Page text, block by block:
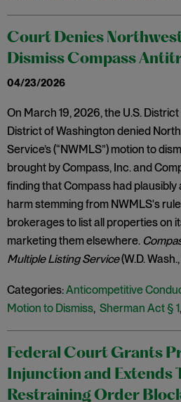
Court Denies Northwest
Dismiss Compass
04/23/2026
On March 19, 2026, the U.S.
District of Washington denied
Service’s (“NWMLS”) motion to
brought by Compass, Inc. and
finding that Compass had
harm stemming from NWMLS's
brokerages to list all properties on
marketing them elsewhere.
Multiple Listing Service(W.D.
Categories:Anticompetitive
Motion to Dismiss, Sherman Act § 1,
Federal Court Grants
Injunction and Extends
Restraining Order